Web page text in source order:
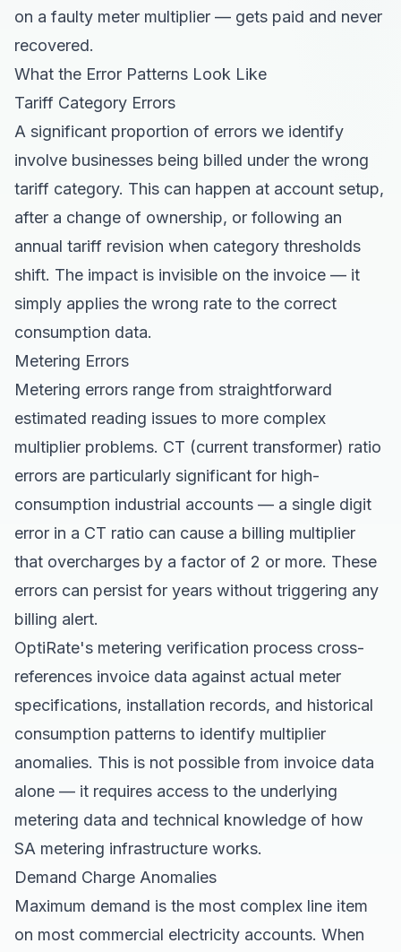
on a faulty meter multiplier — gets paid and never
recovered.
What the Error Patterns Look Like
Tariff Category Errors
A significant proportion of errors we identify
involve businesses being billed under the wrong
tariff category. This can happen at account setup,
after a change of ownership, or following an
annual tariff revision when category thresholds
shift. The impact is invisible on the invoice — it
simply applies the wrong rate to the correct
consumption data.
Metering Errors
Metering errors range from straightforward
estimated reading issues to more complex
multiplier problems. CT (current transformer) ratio
errors are particularly significant for high-
consumption industrial accounts — a single digit
error in a CT ratio can cause a billing multiplier
that overcharges by a factor of 2 or more. These
errors can persist for years without triggering any
billing alert.
OptiRate's metering verification process cross-
references invoice data against actual meter
specifications, installation records, and historical
consumption patterns to identify multiplier
anomalies. This is not possible from invoice data
alone — it requires access to the underlying
metering data and technical knowledge of how
SA metering infrastructure works.
Demand Charge Anomalies
Maximum demand is the most complex line item
on most commercial electricity accounts. When